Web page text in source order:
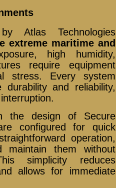
Atlas Technologies
extreme maritime and
high humidity,
require equipment
stress. Every system
and reliability,
the design of Secure
configured for quick
operation,
them without
simplicity reduces
allows for immediate